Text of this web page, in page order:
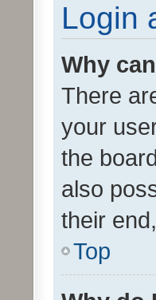
Login
Why
There
your
the
also
their
Top